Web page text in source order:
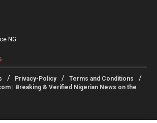
NG
Privacy-Policy
Terms and Conditions
| Breaking & Verified Nigerian News on the